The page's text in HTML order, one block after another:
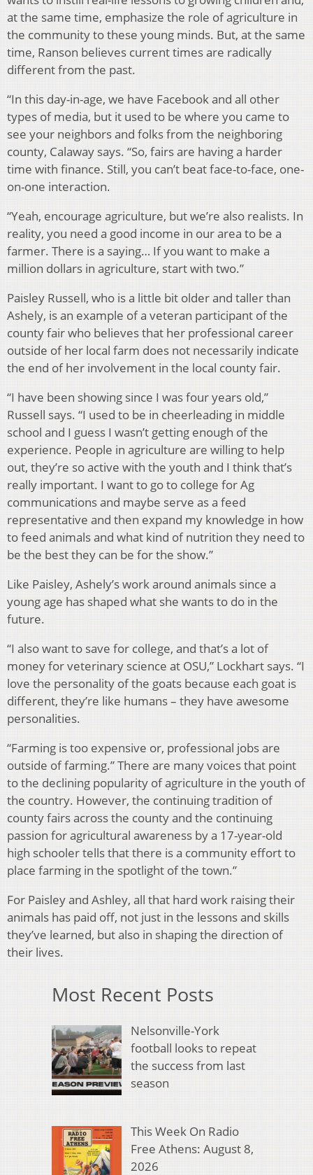
at the same time, emphasize the role of agriculture in
the community to these young minds. But, at the same
time, Ranson believes current times are radically
different from the past.
“In this day-in-age, we have Facebook and all other
types of media, but it used to be where you came to
see your neighbors and folks from the neighboring
county, Calaway says. “So, fairs are having a harder
time with finance. Still, you can’t beat face-to-face, one-
on-one interaction.
“Yeah, encourage agriculture, but we’re also realists. In
reality, you need a good income in our area to be a
farmer. There is a saying… If you want to make a
million dollars in agriculture, start with two.”
Paisley Russell, who is a little bit older and taller than
Ashely, is an example of a veteran participant of the
county fair who believes that her professional career
outside of her local farm does not necessarily indicate
the end of her involvement in the local county fair.
“I have been showing since I was four years old,”
Russell says. “I used to be in cheerleading in middle
school and I guess I wasn’t getting enough of the
experience. People in agriculture are willing to help
out, they’re so active with the youth and I think that’s
really important. I want to go to college for Ag
communications and maybe serve as a feed
representative and then expand my knowledge in how
to feed animals and what kind of nutrition they need to
be the best they can be for the show.”
Like Paisley, Ashely’s work around animals since a
young age has shaped what she wants to do in the
future.
“I also want to save for college, and that’s a lot of
money for veterinary science at OSU,” Lockhart says. “I
love the personality of the goats because each goat is
different, they’re like humans – they have awesome
personalities.
“Farming is too expensive or, professional jobs are
outside of farming.” There are many voices that point
to the declining popularity of agriculture in the youth of
the country. However, the continuing tradition of
county fairs across the county and the continuing
passion for agricultural awareness by a 17-year-old
high schooler tells that there is a community effort to
place farming in the spotlight of the town.”
For Paisley and Ashley, all that hard work raising their
animals has paid off, not just in the lessons and skills
they’ve learned, but also in shaping the direction of
their lives.
Most Recent Posts
Nelsonville-York
football looks to repeat
the success from last
season
This Week On Radio
Free Athens: August 8,
2026